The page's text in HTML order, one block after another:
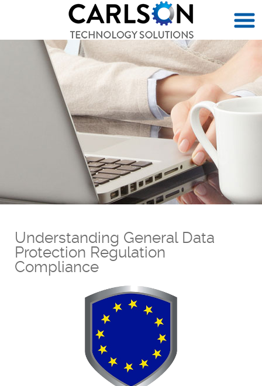
Understanding General Data
Protection Regulation
Compliance